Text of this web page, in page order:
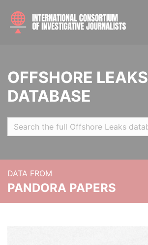
OFFSHORE LEAKS
DATABASE
DATA FROM
PANDORA PAPERS